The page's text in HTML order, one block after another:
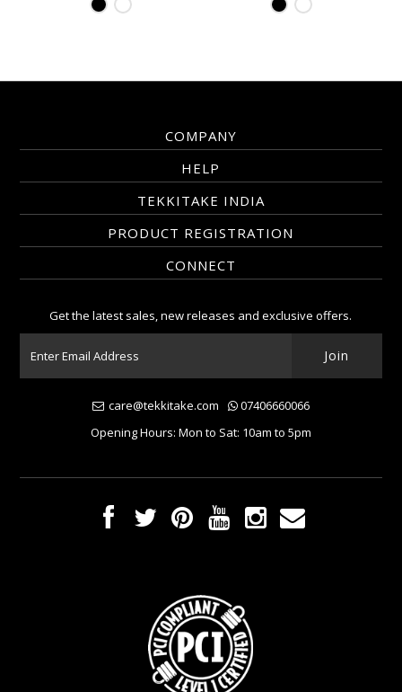
COMPANY
HELP
TEKKITAKE INDIA
PRODUCT REGISTRATION
CONNECT
Get the latest sales, new releases and exclusive offers.
care@tekkitake.com
07406660066
Opening Hours: Mon to Sat: 10am to 5pm